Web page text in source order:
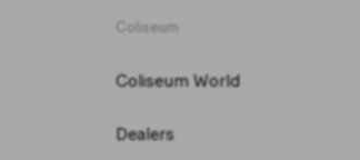
Coliseum
Coliseum World
Dealers